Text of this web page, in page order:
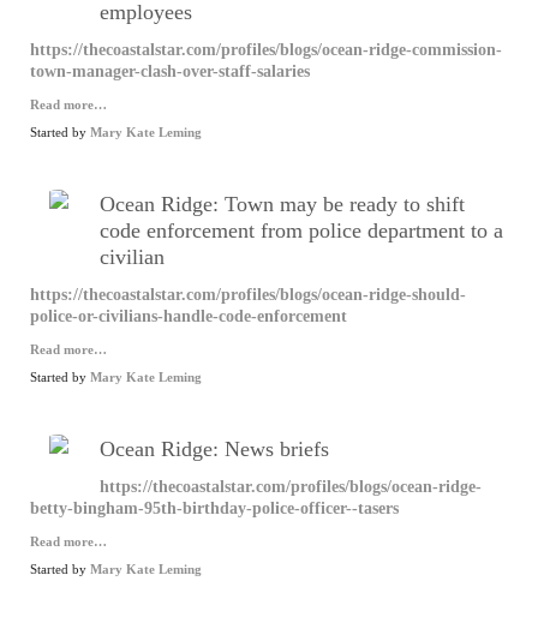
employees
https://thecoastalstar.com/profiles/blogs/ocean-ridge-commission-
town-manager-clash-over-staff-salaries
Read more…
Started by Mary Kate Leming
Ocean Ridge: Town may be ready to shift
code enforcement from police department to a
civilian
https://thecoastalstar.com/profiles/blogs/ocean-ridge-should-
police-or-civilians-handle-code-enforcement
Read more…
Started by Mary Kate Leming
Ocean Ridge: News briefs
https://thecoastalstar.com/profiles/blogs/ocean-ridge-
betty-bingham-95th-birthday-police-officer--tasers
Read more…
Started by Mary Kate Leming